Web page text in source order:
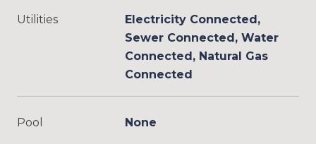
Utilities
Electricity Connected,
Sewer Connected, Water
Connected, Natural Gas
Connected
Pool None